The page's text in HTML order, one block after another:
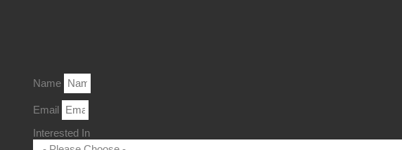
Name
Email
Interested In